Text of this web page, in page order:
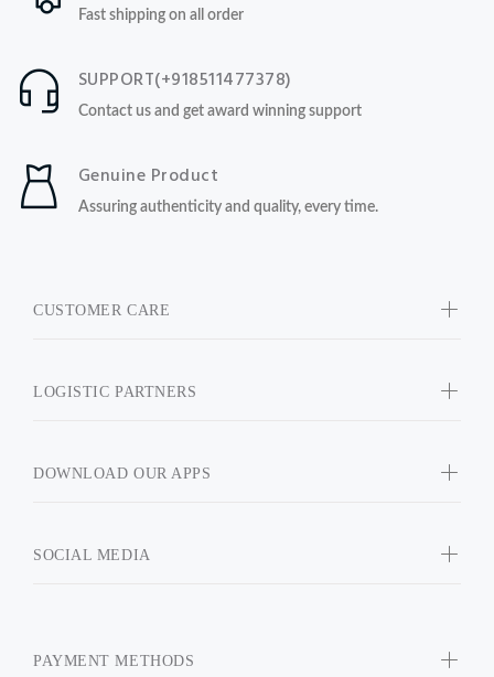
Fast shipping on all order
SUPPORT(+918511477378)
Contact us and get award winning support
Genuine Product
Assuring authenticity and quality, every time.
CUSTOMER CARE
LOGISTIC PARTNERS
DOWNLOAD OUR APPS
SOCIAL MEDIA
PAYMENT METHODS